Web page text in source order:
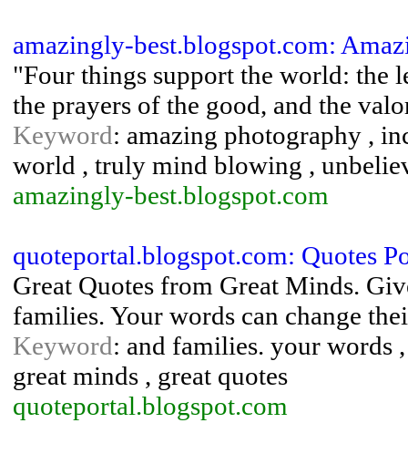
amazingly-best.blogspot.com:
"Four things support the world: the
the prayers of the good, and the
Keyword: amazing photography ,
world , truly mind blowing ,
amazingly-best.blogspot.com
quoteportal.blogspot.com: Quotes
Great Quotes from Great Minds.
families. Your words can change
Keyword: and families. your words
great minds , great quotes
quoteportal.blogspot.com